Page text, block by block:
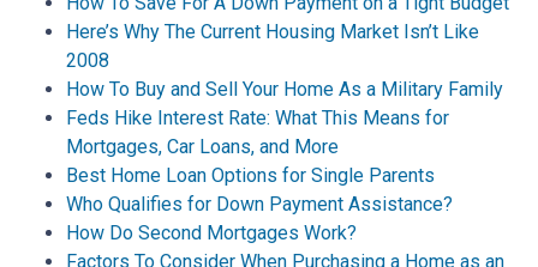
Here’s Why The Current Housing Market Isn’t Like
2008
How To Buy and Sell Your Home As a Military Family
Feds Hike Interest Rate: What This Means for
Mortgages, Car Loans, and More
Best Home Loan Options for Single Parents
Who Qualifies for Down Payment Assistance?
How Do Second Mortgages Work?
Factors To Consider When Purchasing a Home as an